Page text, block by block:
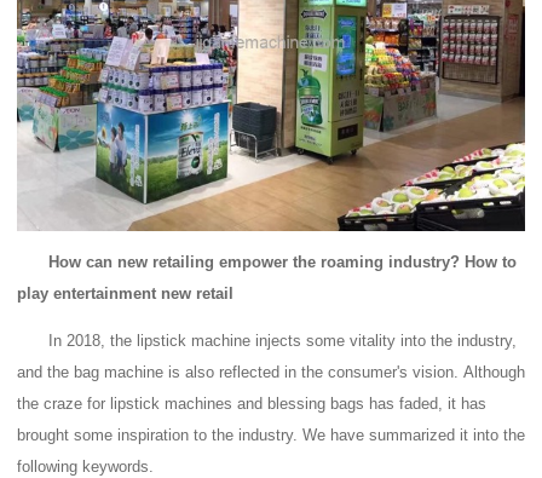
How can new retailing empower the roaming industry? How to
play entertainment new retail
In 2018, the lipstick machine injects some vitality into the industry,
and the bag machine is also reflected in the consumer's vision. Although
the craze for lipstick machines and blessing bags has faded, it has
brought some inspiration to the industry. We have summarized it into the
following keywords.